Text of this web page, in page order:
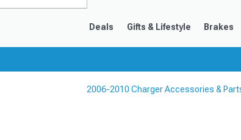
Deals Gifts & Lifestyle Brakes
2006-2010 Charger Accessories &